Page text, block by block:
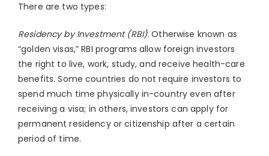
There are two types:
Residency by Investment (RBI). Otherwise known as
“golden visas,” RBI programs allow foreign investors
the right to live, work, study, and receive health-care
benefits. Some countries do not require investors to
spend much time physically in-country even after
receiving a visa; in others, investors can apply for
permanent residency or citizenship after a certain
period of time.